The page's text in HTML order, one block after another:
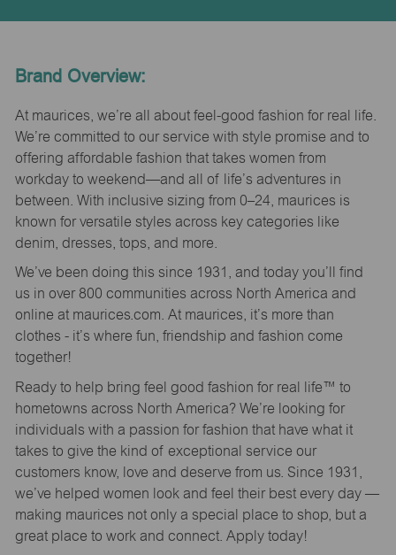
Brand Overview:
At maurices, we’re all about feel-good fashion for real life.
We’re committed to our service with style promise and to
offering affordable fashion that takes women from
workday to weekend—and all of life’s adventures in
between. With inclusive sizing from 0–24, maurices is
known for versatile styles across key categories like
denim, dresses, tops, and more.
We’ve been doing this since 1931, and today you’ll find
us in over 800 communities across North America and
online at maurices.com. At maurices, it’s more than
clothes - it’s where fun, friendship and fashion come
together!
Ready to help bring feel good fashion for real life™ to
hometowns across North America? We’re looking for
individuals with a passion for fashion that have what it
takes to give the kind of exceptional service our
customers know, love and deserve from us. Since 1931,
we’ve helped women look and feel their best every day —
making maurices not only a special place to shop, but a
great place to work and connect. Apply today!